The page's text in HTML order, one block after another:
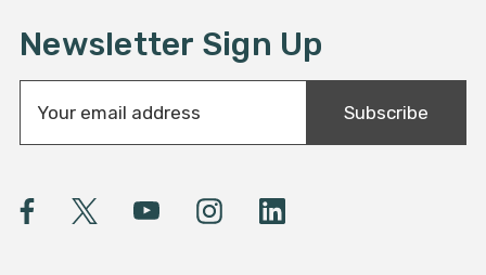
Newsletter Sign Up
a
l
A
Subscribe